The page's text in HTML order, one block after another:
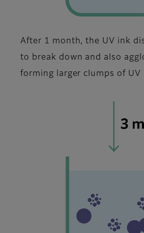
After 1 month, the UV ink
to break down and also
forming larger clumps of UV